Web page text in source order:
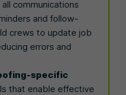
communications
and follow-
crews to update job
errors and
specific
that enable effective